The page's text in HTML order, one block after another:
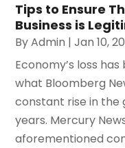
Tips to Ensure
Business is
ByAdmin |Jan 10,
Economy’s loss
what Bloomberg
constant rise in
years. Mercury
aforementioned